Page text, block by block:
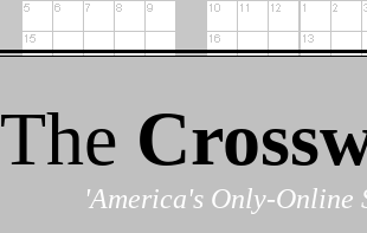
The
'America's Only-Online